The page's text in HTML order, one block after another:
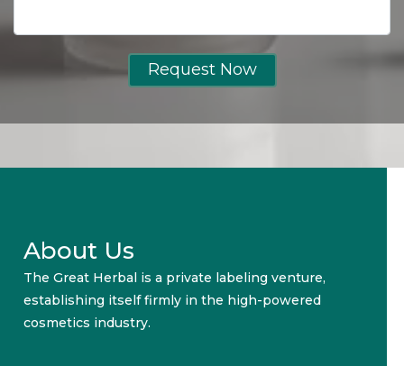
Request Now
About Us
The Great Herbal is a private labeling venture,
establishing itself firmly in the high-powered
cosmetics industry.